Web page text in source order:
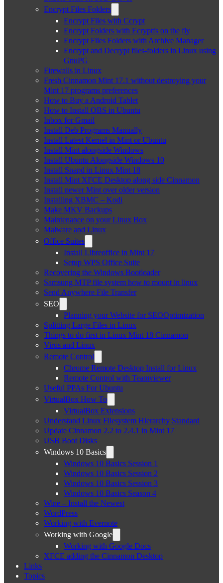
Encrypt Files Folders
Encrypt Files with Ccrypt
Encrypt Folders with Ecryptfs on the fly
Encrypt Files Folders with Archive Manager
Encrypt and Decrypt files-folders in Linux using
GnuPG
Firewalls in Linux
Fresh Cinnamon Mint 17.1 without destroying your
Mint 17 programs preferences
How to Buy a Android Tablet
How to Install OBS in Ubuntu
Inbox for Gmail
Install Deb Programs Manually
Install Latest Kernel in Mint or Ubuntu
Install Mint alongside Windows
Install Ubuntu Alongside Windows 10
Install Snapd in Linux Mint 18
Install Mint XFCE Desktop along side Cinnamon
Install newer Mint over older version
Installing XBMC – Kodi
Make MKV Backups
Maintenance on your Linux Box
Malware and Linux
Office Suites
Install Libreoffice in Mint 17
Setup WPS Office Suite
Recovering the Windows Bootloader
Samsung MTP file system how to mount in linux
Send Anywhere File Transfer
SEO
Planning your Website for SEOOptimization
Splitting Large Files in Linux
Things to do first in Linux Mint 18 Cinnamon
Virus and Linux
Remote Control
Chrome Remote Desktop Install for Linux
Remote Control with Teamviewer
Useful PPAs For Ubuntu
VirtualBox How To
VirtualBox Extensions
Understand Linux Filesystem Hierarchy Standard
Update Cinnamon 2.2 to 2.4.1 in Mint 17
USB Boot Disks
Windows 10 Basics
Windows 10 Basics Session 1
Windows 10 Basics Session 2
Windows 10 Basics Session 3
Windows 10 Basics Season 4
Wine – Install the Newest
WordPress
Working with Evernote
Working with Google
Working with Google Docs
XFCE adding the Cinnamon Desktop
Links
Topics